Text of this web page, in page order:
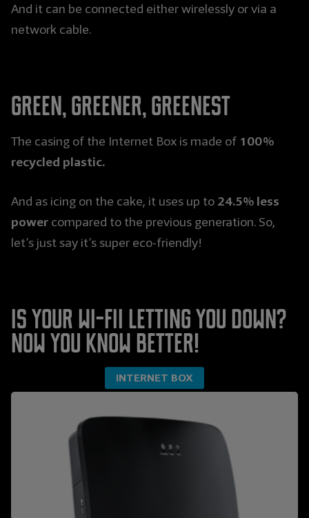
And it can be connected either wirelessly or via a
network cable.
Green, greener, greenest
The casing of the Internet Box is made of 100%
recycled plastic.
And as icing on the cake, it uses up to 24.5% less
power compared to the previous generation. So,
let’s just say it’s super eco-friendly!
Is your Wi-Fii letting you down?
Now you know better!
INTERNET BOX